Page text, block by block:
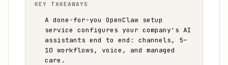
KEY TAKEAWAYS
A done-for-you OpenClaw setup
service configures your company's AI
assistants end to end: channels, 5–
10 workflows, voice, and managed
care.